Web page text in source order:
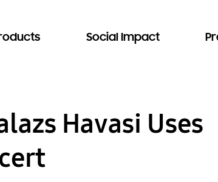
Social Impact
Havasi Uses